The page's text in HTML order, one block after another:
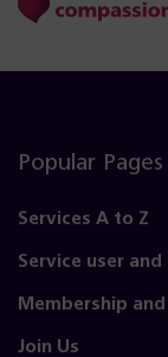
Popular Pages
Services A to Z
Service user and
Membership
Join Us